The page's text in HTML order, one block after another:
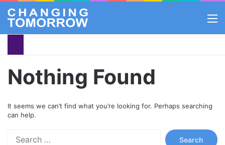
Nothing Found
It seems we can’t find what you’re looking for. Perhaps searching
can help.